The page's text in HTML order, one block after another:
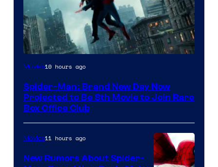
Movies10 hours ago
Spider-Man: Brand New Day Now
Projected to Be 8th Movie to Join Rare
Box Office Club
Movies11 hours ago
New Rumors About Spider-